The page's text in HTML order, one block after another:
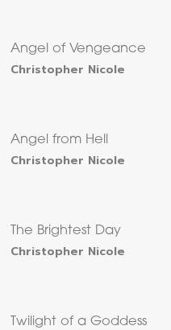
Angel of Vengeance
Christopher Nicole
Angel from Hell
Christopher Nicole
The Brightest Day
Christopher Nicole
Twilight of a Goddess